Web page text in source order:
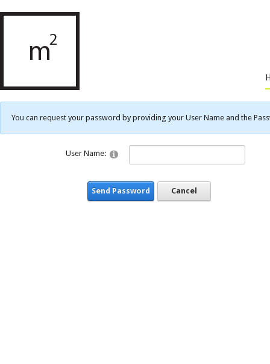
You can request your password by providing your User Name and the
User Name:
Send Password Cancel